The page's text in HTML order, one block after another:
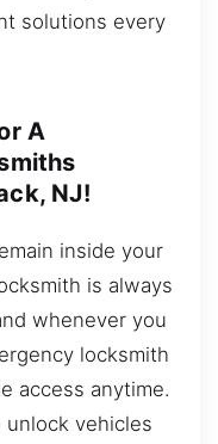
solutions every
A
NJ!
inside your
is always
whenever you
locksmith
access anytime.
unlock vehicles